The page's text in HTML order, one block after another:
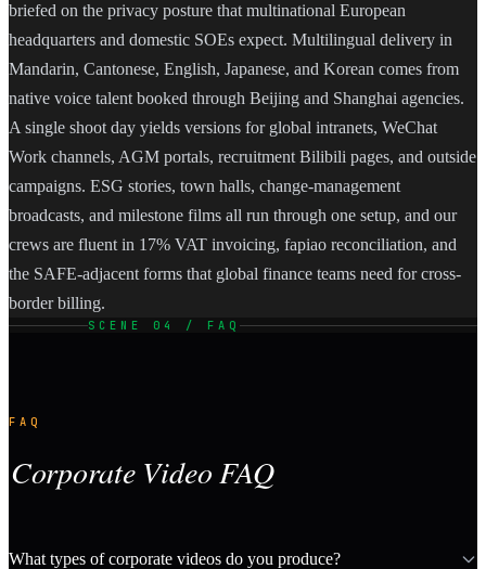
briefed on the privacy posture that multinational European
headquarters and domestic SOEs expect. Multilingual delivery in
Mandarin, Cantonese, English, Japanese, and Korean comes from
native voice talent booked through Beijing and Shanghai agencies.
A single shoot day yields versions for global intranets, WeChat
Work channels, AGM portals, recruitment Bilibili pages, and outside
campaigns. ESG stories, town halls, change-management
broadcasts, and milestone films all run through one setup, and our
crews are fluent in 17% VAT invoicing, fapiao reconciliation, and
the SAFE-adjacent forms that global finance teams need for cross-
border billing.
SCENE 04 / FAQ
FAQ
Corporate Video FAQ
What types of corporate videos do you produce?